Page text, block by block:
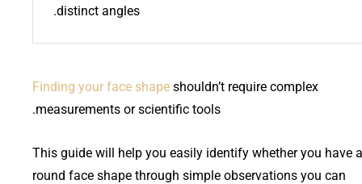
distinct angles.
Finding your face shape shouldn’t require complex
measurements or scientific tools.
This guide will help you easily identify whether you have a
round face shape through simple observations you can